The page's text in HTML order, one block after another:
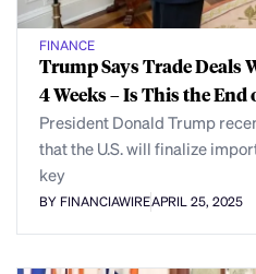
FINANCE
Trump Says Trade Deals
4 Weeks – Is This the
President Donald Trump
that the U.S. will finalize
key
BY FINANCIAWIREAPRIL 25, 2025